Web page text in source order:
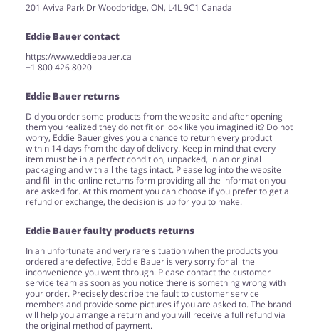
201 Aviva Park Dr Woodbridge, ON, L4L 9C1 Canada
Eddie Bauer contact
https://www.eddiebauer.ca
+1 800 426 8020
Eddie Bauer returns
Did you order some products from the website and after opening
them you realized they do not fit or look like you imagined it? Do not
worry, Eddie Bauer gives you a chance to return every product
within 14 days from the day of delivery. Keep in mind that every
item must be in a perfect condition, unpacked, in an original
packaging and with all the tags intact. Please log into the website
and fill in the online returns form providing all the information you
are asked for. At this moment you can choose if you prefer to get a
refund or exchange, the decision is up for you to make.
Eddie Bauer faulty products returns
In an unfortunate and very rare situation when the products you
ordered are defective, Eddie Bauer is very sorry for all the
inconvenience you went through. Please contact the customer
service team as soon as you notice there is something wrong with
your order. Precisely describe the fault to customer service
members and provide some pictures if you are asked to. The brand
will help you arrange a return and you will receive a full refund via
the original method of payment.